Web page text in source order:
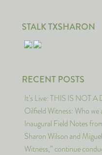
STALK TXSHARON
RECENT POSTS
It’s Live: THIS IS NOT A
Oilfield Witness: Who we
Inaugural Field Notes
Sharon Wilson and
Witness,” continue